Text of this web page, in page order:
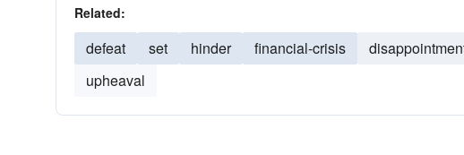
Related:
defeat set hinder financial-crisis
upheaval